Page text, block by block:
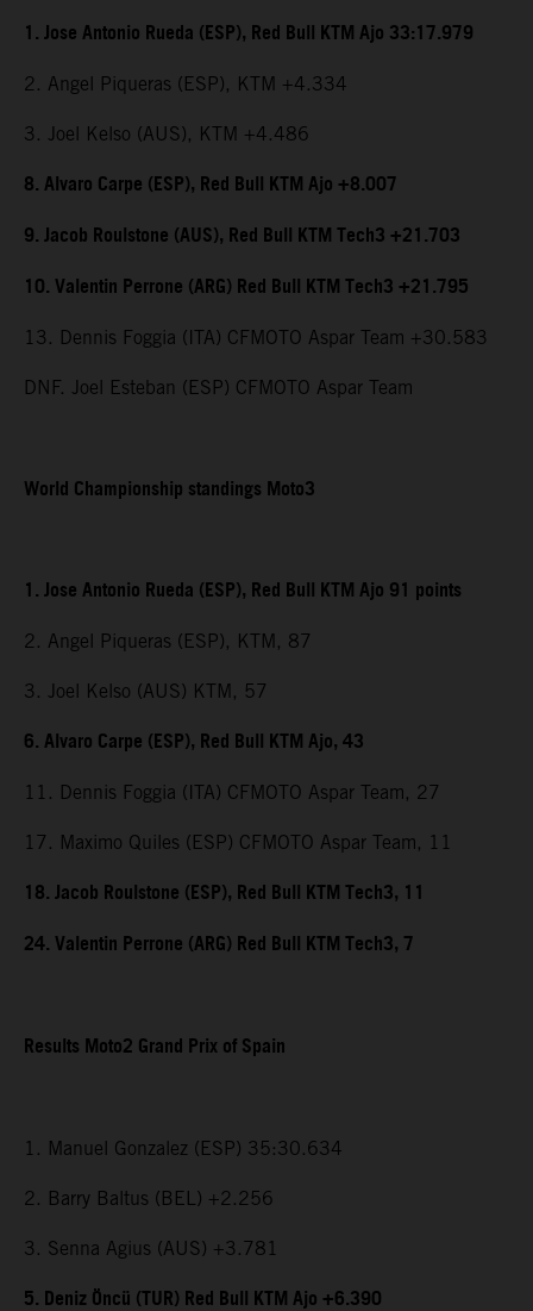
1. Jose Antonio Rueda (ESP), Red Bull KTM Ajo 33:17.979
2. Angel Piqueras (ESP), KTM +4.334
3. Joel Kelso (AUS), KTM +4.486
8. Alvaro Carpe (ESP), Red Bull KTM Ajo +8.007
9. Jacob Roulstone (AUS), Red Bull KTM Tech3 +21.703
10. Valentin Perrone (ARG) Red Bull KTM Tech3 +21.795
13. Dennis Foggia (ITA) CFMOTO Aspar Team +30.583
DNF. Joel Esteban (ESP) CFMOTO Aspar Team
World Championship standings Moto3
1. Jose Antonio Rueda (ESP), Red Bull KTM Ajo 91 points
2. Angel Piqueras (ESP), KTM, 87
3. Joel Kelso (AUS) KTM, 57
6. Alvaro Carpe (ESP), Red Bull KTM Ajo, 43
11. Dennis Foggia (ITA) CFMOTO Aspar Team, 27
17. Maximo Quiles (ESP) CFMOTO Aspar Team, 11
18. Jacob Roulstone (ESP), Red Bull KTM Tech3, 11
24. Valentin Perrone (ARG) Red Bull KTM Tech3, 7
Results Moto2 Grand Prix of Spain
1. Manuel Gonzalez (ESP) 35:30.634
2. Barry Baltus (BEL) +2.256
3. Senna Agius (AUS) +3.781
5. Deniz Öncü (TUR) Red Bull KTM Ajo +6.390